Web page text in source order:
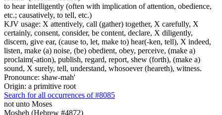
to hear intelligently (often with implication of attention, obedience,
etc.; causatively, to tell, etc.)
KJV usage: X attentively, call (gather) together, X carefully, X
certainly, consent, consider, be content, declare, X diligently,
discern, give ear, (cause to, let, make to) hear(-ken, tell), X indeed,
listen, make (a) noise, (be) obedient, obey, perceive, (make a)
proclaim(-ation), publish, regard, report, shew (forth), (make a)
sound, X surely, tell, understand, whosoever (heareth), witness.
Pronounce: shaw-mah'
Origin: a primitive root
Search for all occurrences of #8085
not unto Moses
Mosheh (Hebrew #4872)